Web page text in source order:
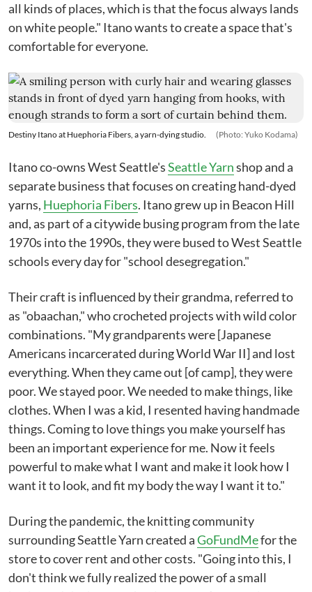
all kinds of places, which is that the focus always lands
on white people." Itano wants to create a space that's
comfortable for everyone.
Destiny Itano at Huephoria Fibers, a yarn-dying studio. (Photo: Yuko Kodama)
Itano co-owns West Seattle'sSeattle Yarnshop and a
separate business that focuses on creating hand-dyed
yarns, Huephoria Fibers. Itano grew up in Beacon Hill
and, as part of a citywide busing program from the late
1970s into the 1990s, they were bused to West Seattle
schools every day for "school desegregation."
Their craft is influenced by their grandma, referred to
as "obaachan," who crocheted projects with wild color
combinations. "My grandparents were [Japanese
Americans incarcerated during World War II] and lost
everything. When they came out [of camp], they were
poor. We stayed poor. We needed to make things, like
clothes. When I was a kid, I resented having handmade
things. Coming to love things you make yourself has
been an important experience for me. Now it feels
powerful to make what I want and make it look how I
want it to look, and fit my body the way I want it to."
During the pandemic, the knitting community
surrounding Seattle Yarn created aGoFundMefor the
store to cover rent and other costs. "Going into this, I
don't think we fully realized the power of a small